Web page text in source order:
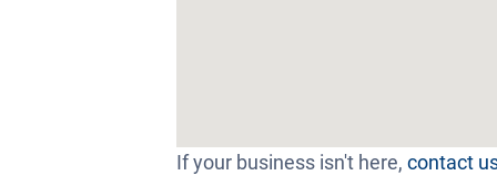
If your business isn't here, contact